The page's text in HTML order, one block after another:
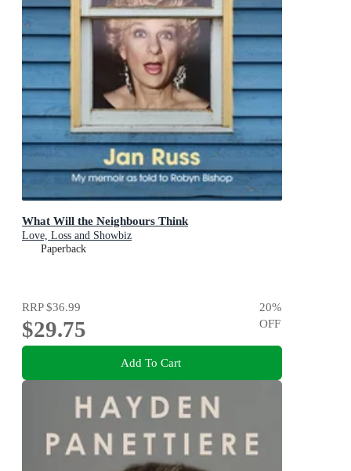
What Will the Neighbours Think
Love, Loss and Showbiz
Paperback
RRP$36.99
$29.75
20%
OFF
Add To Cart